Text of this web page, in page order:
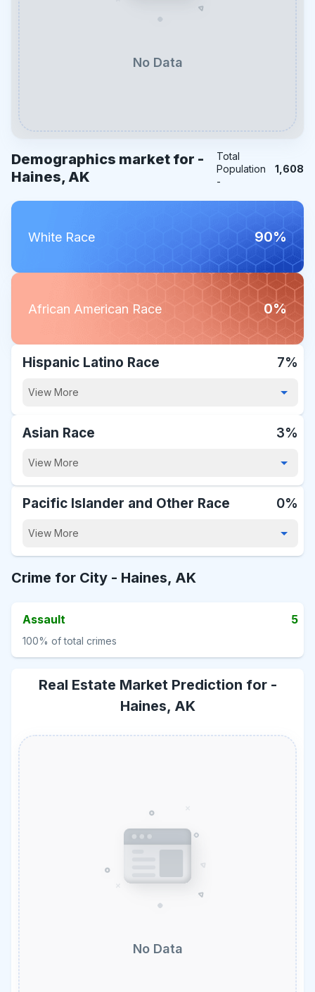
No Data
Demographics market for -
Haines, AK
Total
Population
-
1,608
White Race 90%
African American Race 0%
Hispanic Latino Race 7%
View More
Asian Race 3%
View More
Pacific Islander and Other Race 0%
View More
Crime for City - Haines, AK
Assault 5
100% of total crimes
Real Estate Market Prediction for -
Haines, AK
No Data